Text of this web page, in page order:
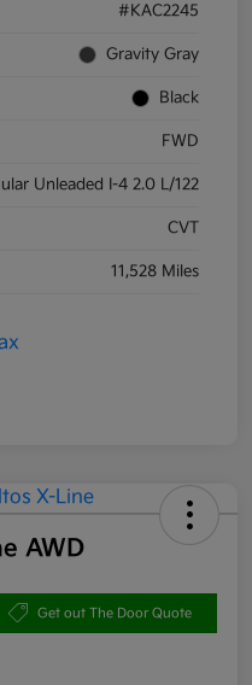
#KAC2245
Gravity Gray
Black
FWD
Unleaded I-4 2.0 L/122
CVT
11,528 Miles
AWD
Get out The Door Quote